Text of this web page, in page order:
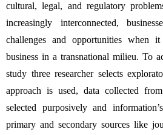
cultural, legal, and regulatory
increasingly interconnected,
challenges and opportunities when
business in a transnational milieu. To
study three researcher selects
approach is used, data collected
selected purposively and
primary and secondary sources like